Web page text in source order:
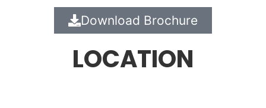
Download Brochure
LOCATION